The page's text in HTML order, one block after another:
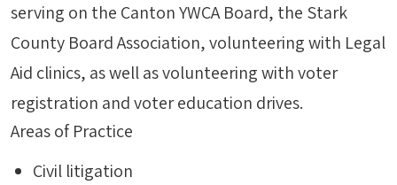
serving on the Canton YWCA Board, the Stark
County Board Association, volunteering with Legal
Aid clinics, as well as volunteering with voter
registration and voter education drives.
Areas of Practice
Civil litigation